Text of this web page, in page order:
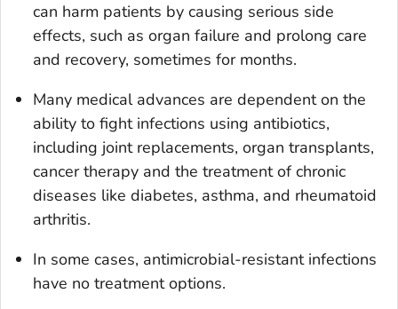
can harm patients by causing serious side
effects, such as organ failure and prolong care
and recovery, sometimes for months.
Many medical advances are dependent on the
ability to fight infections using antibiotics,
including joint replacements, organ transplants,
cancer therapy and the treatment of chronic
diseases like diabetes, asthma, and rheumatoid
arthritis.
In some cases, antimicrobial-resistant infections
have no treatment options.